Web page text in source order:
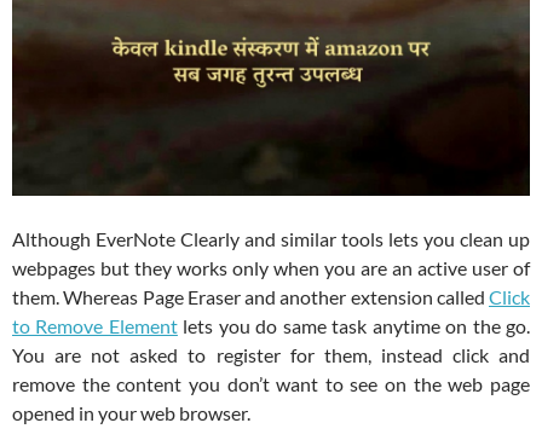
Although EverNote Clearly and similar tools lets you clean up
webpages but they works only when you are an active user of
them. Whereas Page Eraser and another extension called Click
to Remove Elementlets you do same task anytime on the go.
You are not asked to register for them, instead click and
remove the content you don’t want to see on the web page
opened in your web browser.